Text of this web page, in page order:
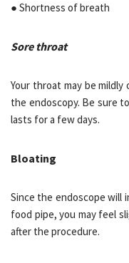
● Shortness of breath
Sore throat
Your throat may be
the endoscopy. Be sure
lasts for a few days.
Bloating
Since the endoscope will
food pipe, you may feel
after the procedure.